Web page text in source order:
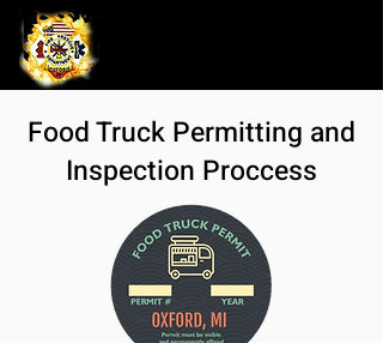
Food Truck Permitting and
Inspection Proccess